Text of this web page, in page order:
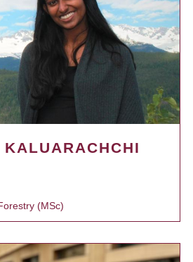
(MSc)